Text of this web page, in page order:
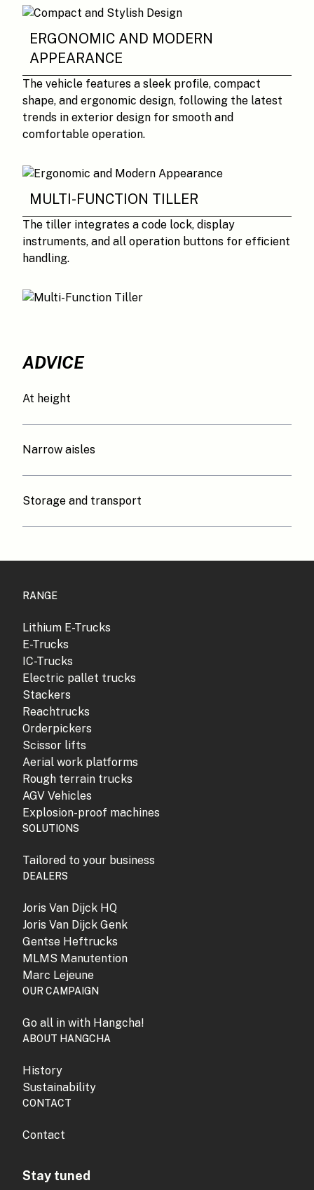
ERGONOMIC AND MODERN
APPEARANCE
The vehicle features a sleek profile, compact
shape, and ergonomic design, following the latest
trends in exterior design for smooth and
comfortable operation.
MULTI-FUNCTION TILLER
The tiller integrates a code lock, display
instruments, and all operation buttons for efficient
handling.
ADVICE
At height
Narrow aisles
Storage and transport
RANGE
Lithium E-Trucks
E-Trucks
IC-Trucks
Electric pallet trucks
Stackers
Reachtrucks
Orderpickers
Scissor lifts
Aerial work platforms
Rough terrain trucks
AGV Vehicles
Explosion-proof machines
SOLUTIONS
Tailored to your business
DEALERS
Joris Van Dijck HQ
Joris Van Dijck Genk
Gentse Heftrucks
MLMS Manutention
Marc Lejeune
OUR CAMPAIGN
Go all in with Hangcha!
ABOUT HANGCHA
History
Sustainability
CONTACT
Contact
Stay tuned